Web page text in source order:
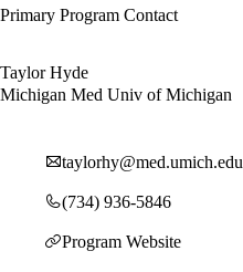
Primary Program Contact
Taylor Hyde
Michigan Med Univ of Michigan
taylorhy@med.umich.edu
(734) 936-5846
Program Website